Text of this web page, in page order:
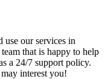
use our services in
that is happy to help
a 24/7 support policy.
interest you!